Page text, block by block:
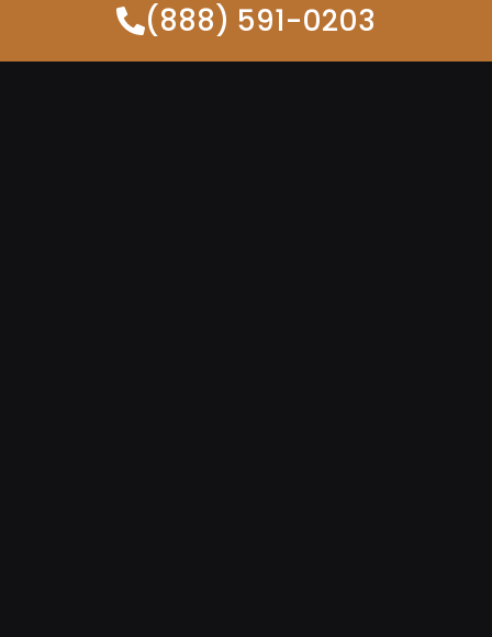
(888) 591-0203